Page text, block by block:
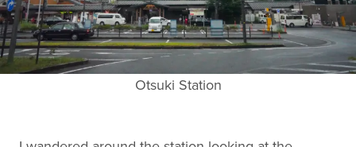
Otsuki Station